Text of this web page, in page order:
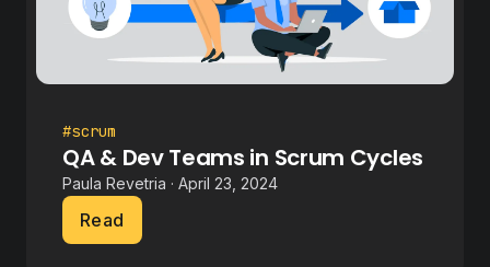
#scrum
QA & Dev Teams in Scrum Cycles
Paula Revetria · April 23, 2024
Read